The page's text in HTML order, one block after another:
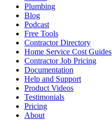
Plumbing
Blog
Podcast
Free Tools
Contractor Directory
Home Service Cost Guides
Contractor Job Pricing
Documentation
Help and Support
Product Videos
Testimonials
Pricing
About